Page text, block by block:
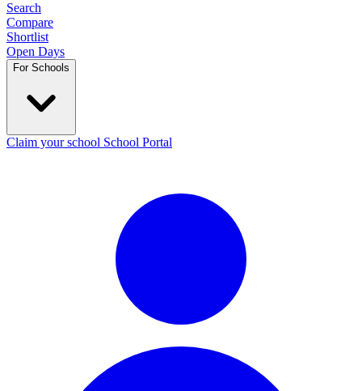
Search
Compare
Shortlist
Open Days
For Schools
Claim your school School Portal